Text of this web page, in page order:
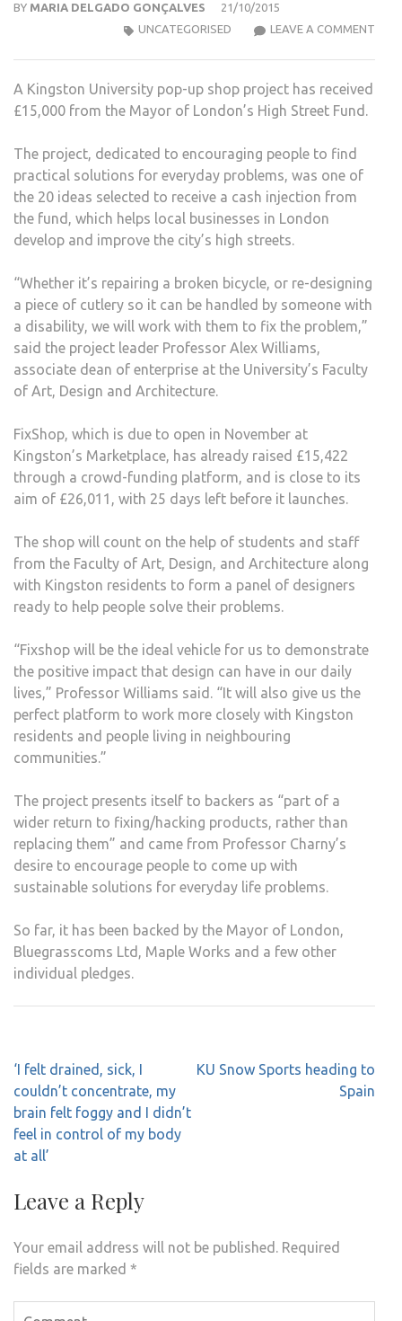
BY MARIA DELGADO GONÇALVES
21/10/2015
LEAVE A COMMENT
UNCATEGORISED
A Kingston University pop-up shop project has received
£15,000 from the Mayor of London’s High Street Fund.
The project, dedicated to encouraging people to find
practical solutions for everyday problems, was one of
the 20 ideas selected to receive a cash injection from
the fund, which helps local businesses in London
develop and improve the city’s high streets.
“Whether it’s repairing a broken bicycle, or re-designing
a piece of cutlery so it can be handled by someone with
a disability, we will work with them to fix the problem,”
said the project leader Professor Alex Williams,
associate dean of enterprise at the University’s Faculty
of Art, Design and Architecture.
FixShop, which is due to open in November at
Kingston’s Marketplace, has already raised £15,422
through a crowd-funding platform, and is close to its
aim of £26,011, with 25 days left before it launches.
The shop will count on the help of students and staff
from the Faculty of Art, Design, and Architecture along
with Kingston residents to form a panel of designers
ready to help people solve their problems.
“Fixshop will be the ideal vehicle for us to demonstrate
the positive impact that design can have in our daily
lives,” Professor Williams said. “It will also give us the
perfect platform to work more closely with Kingston
residents and people living in neighbouring
communities.”
The project presents itself to backers as “part of a
wider return to fixing/hacking products, rather than
replacing them” and came from Professor Charny’s
desire to encourage people to come up with
sustainable solutions for everyday life problems.
So far, it has been backed by the Mayor of London,
Bluegrasscoms Ltd, Maple Works and a few other
individual pledges.
Post
navigation
‘I felt drained, sick, I
couldn’t concentrate, my
brain felt foggy and I didn’t
feel in control of my body
at all’
KU Snow Sports heading to
Spain
Leave a Reply
Your email address will not be published. Required
fields are marked *